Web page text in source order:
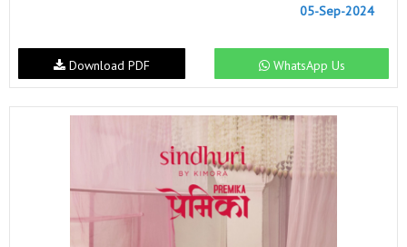
05-Sep-2024
WhatsApp Us
Download PDF